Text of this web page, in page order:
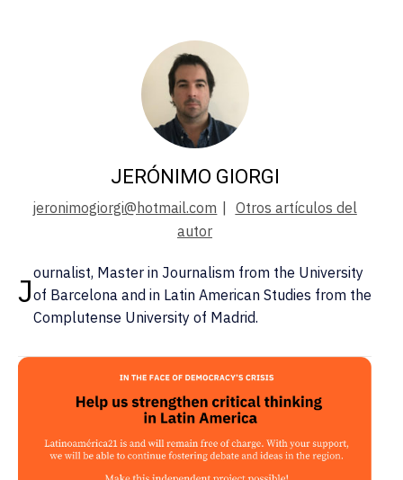
JERÓNIMO GIORGI
jeronimogiorgi@hotmail.com | Otros artículos del
autor
Journalist, Master in Journalism from the University
of Barcelona and in Latin American Studies from the
Complutense University of Madrid.